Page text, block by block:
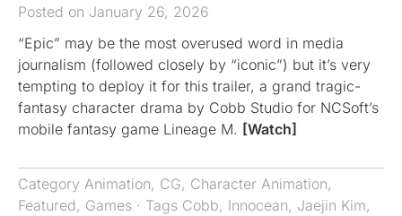
Posted on January 26, 2026
“Epic” may be the most overused word in media
journalism (followed closely by “iconic”) but it’s very
tempting to deploy it for this trailer, a grand tragic-
fantasy character drama by Cobb Studio for NCSoft’s
mobile fantasy game Lineage M. [Watch]
Category Animation, CG, Character Animation,
Featured, Games · Tags Cobb, Innocean, Jaejin Kim,